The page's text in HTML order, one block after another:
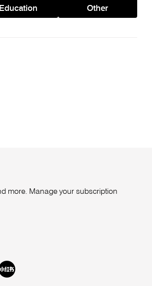
Education Other
more. Manage your subscription